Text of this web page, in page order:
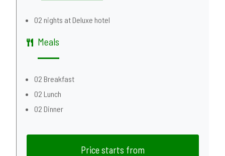
02 nights at Deluxe hotel
Meals
02 Breakfast
02 Lunch
02 Dinner
Price starts from